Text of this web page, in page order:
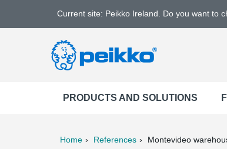
Current site: Peikko Ireland. Do you want to
PRODUCTS AND SOLUTIONS
Home References Montevideo